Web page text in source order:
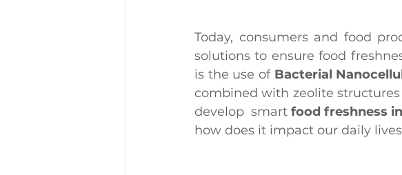
Today, consumers and food
solutions to ensure food
is the use of Bacterial
combined with zeolite
develop  smart food freshness
how does it impact our daily